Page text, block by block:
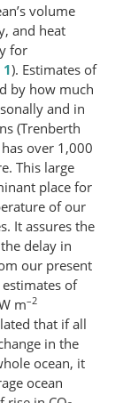
volume
and heat
for
). Estimates of
by how much
and in
(Trenberth
over 1,000
This large
place for
of our
It assures the
delay in
our present
of
m–2
that if all
in the
ocean, it
ocean